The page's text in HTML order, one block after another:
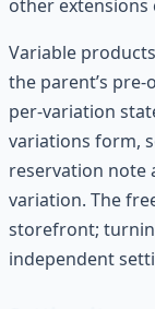
other extensions
Variable
the parent’s
per-variation
variations form,
reservation note
variation. The
storefront;
independent